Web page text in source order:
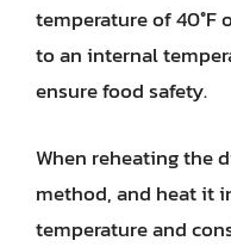
temperature of 40°F
to an internal
ensure food safety.
When reheating the
method, and heat it
temperature and